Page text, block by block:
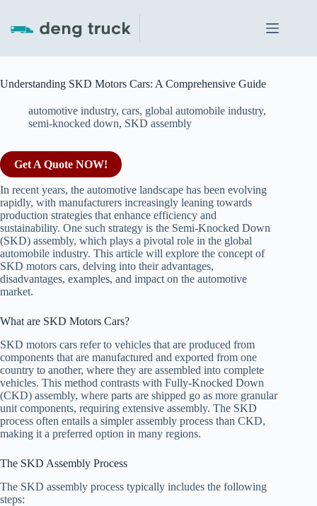
content
Understanding SKD Motors Cars: A Comprehensive Guide
automotive industry, cars, global automobile industry,
semi-knocked down, SKD assembly
Get A Quote NOW!
In recent years, the automotive landscape has been evolving
rapidly, with manufacturers increasingly leaning towards
production strategies that enhance efficiency and
sustainability. One such strategy is the Semi-Knocked Down
(SKD) assembly, which plays a pivotal role in the global
automobile industry. This article will explore the concept of
SKD motors cars, delving into their advantages,
disadvantages, examples, and impact on the automotive
market.
What are SKD Motors Cars?
SKD motors cars refer to vehicles that are produced from
components that are manufactured and exported from one
country to another, where they are assembled into complete
vehicles. This method contrasts with Fully-Knocked Down
(CKD) assembly, where parts are shipped go as more granular
unit components, requiring extensive assembly. The SKD
process often entails a simpler assembly process than CKD,
making it a preferred option in many regions.
The SKD Assembly Process
The SKD assembly process typically includes the following
steps: